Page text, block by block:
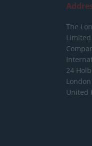
The
Limited
24
London
United